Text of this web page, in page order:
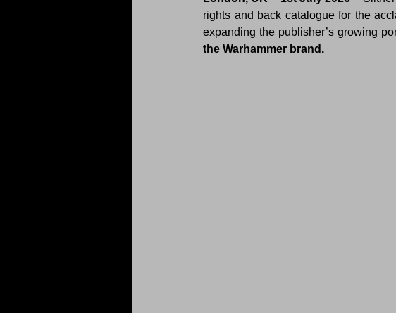
rights and back catalogue for the
expanding the publisher’s growing
the Warhammer brand.